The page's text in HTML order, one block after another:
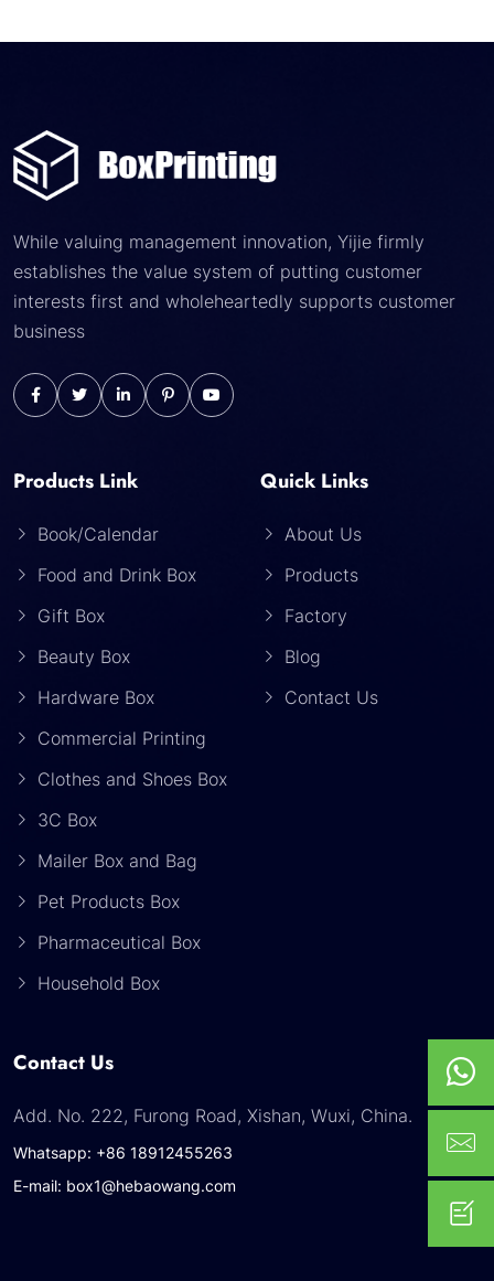
While valuing management innovation, Yijie firmly
establishes the value system of putting customer
interests first and wholeheartedly supports customer
business
Products Link
Book/Calendar
Food and Drink Box
Gift Box
Beauty Box
Hardware Box
Commercial Printing
Clothes and Shoes Box
3C Box
Mailer Box and Bag
Pet Products Box
Pharmaceutical Box
Household Box
Quick Links
About Us
Products
Factory
Blog
Contact Us
Contact Us
Add. No. 222, Furong Road, Xishan, Wuxi, China.
Whatsapp: +86 18912455263
E-mail: box1@hebaowang.com